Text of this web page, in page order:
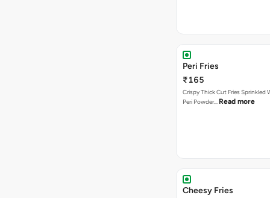
Peri Fries
₹165
Crispy Thick Cut Fries Sprinkled
Peri Powder… Read more
Cheesy Fries